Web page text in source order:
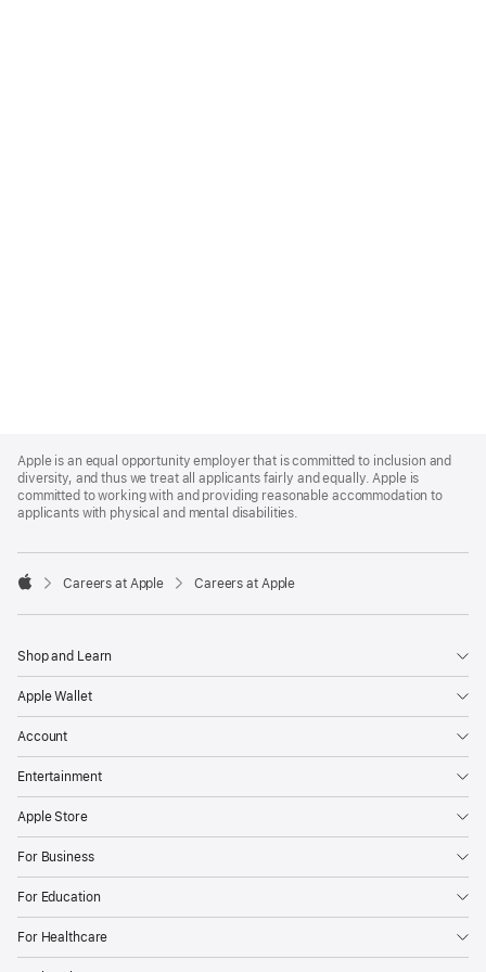
Footer
Apple is an equal opportunity employer that is committed to inclusion and
diversity, and thus we treat all applicants fairly and equally. Apple is
committed to working with and providing reasonable accommodation to
applicants with physical and mental disabilities.

Careers at Apple Careers at Apple
Shop and Learn
Apple Wallet
Account
Entertainment
Apple Store
For Business
For Education
For Healthcare